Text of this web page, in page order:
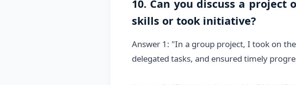
10. Can you discuss a
skills or took initiative?
Answer 1: "In a group project, I took on
delegated tasks, and ensured timely